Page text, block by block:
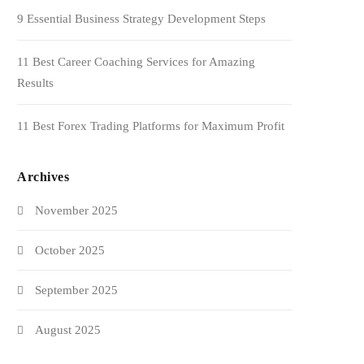
9 Essential Business Strategy Development Steps
11 Best Career Coaching Services for Amazing
Results
11 Best Forex Trading Platforms for Maximum Profit
Archives
November 2025
October 2025
September 2025
August 2025